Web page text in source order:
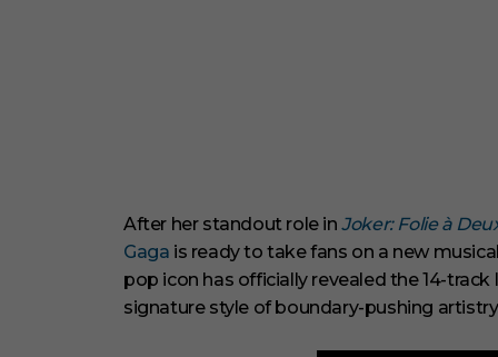
After her standout role inJoker: Folie à
Gaga is ready to take fans on a new
pop icon has officially revealed the 14-
signature style of boundary-pushing